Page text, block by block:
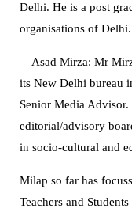
Delhi. He is a post
organisations of Delhi.
—Asad Mirza: Mr
its New Delhi bureau
Senior Media
editorial/advisory
in socio-cultural and
Milap so far has
Teachers and